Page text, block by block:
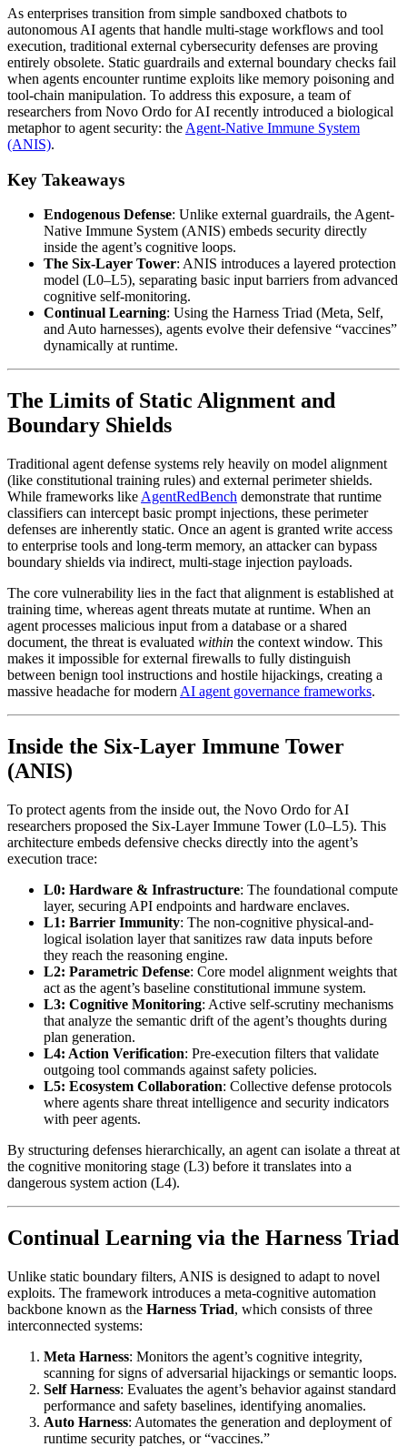
As enterprises transition from simple sandboxed chatbots to
autonomous AI agents that handle multi-stage workflows and tool
execution, traditional external cybersecurity defenses are proving
entirely obsolete. Static guardrails and external boundary checks fail
when agents encounter runtime exploits like memory poisoning and
tool-chain manipulation. To address this exposure, a team of
researchers from Novo Ordo for AI recently introduced a biological
metaphor to agent security: the Agent-Native Immune System
(ANIS).
Key Takeaways
Endogenous Defense: Unlike external guardrails, the Agent-
Native Immune System (ANIS) embeds security directly
inside the agent’s cognitive loops.
The Six-Layer Tower: ANIS introduces a layered protection
model (L0–L5), separating basic input barriers from advanced
cognitive self-monitoring.
Continual Learning: Using the Harness Triad (Meta, Self,
and Auto harnesses), agents evolve their defensive “vaccines”
dynamically at runtime.
The Limits of Static Alignment and
Boundary Shields
Traditional agent defense systems rely heavily on model alignment
(like constitutional training rules) and external perimeter shields.
While frameworks like AgentRedBench demonstrate that runtime
classifiers can intercept basic prompt injections, these perimeter
defenses are inherently static. Once an agent is granted write access
to enterprise tools and long-term memory, an attacker can bypass
boundary shields via indirect, multi-stage injection payloads.
The core vulnerability lies in the fact that alignment is established at
training time, whereas agent threats mutate at runtime. When an
agent processes malicious input from a database or a shared
document, the threat is evaluated within the context window. This
makes it impossible for external firewalls to fully distinguish
between benign tool instructions and hostile hijackings, creating a
massive headache for modern AI agent governance frameworks.
Inside the Six-Layer Immune Tower
(ANIS)
To protect agents from the inside out, the Novo Ordo for AI
researchers proposed the Six-Layer Immune Tower (L0–L5). This
architecture embeds defensive checks directly into the agent’s
execution trace:
L0: Hardware & Infrastructure: The foundational compute
layer, securing API endpoints and hardware enclaves.
L1: Barrier Immunity: The non-cognitive physical-and-
logical isolation layer that sanitizes raw data inputs before
they reach the reasoning engine.
L2: Parametric Defense: Core model alignment weights that
act as the agent’s baseline constitutional immune system.
L3: Cognitive Monitoring: Active self-scrutiny mechanisms
that analyze the semantic drift of the agent’s thoughts during
plan generation.
L4: Action Verification: Pre-execution filters that validate
outgoing tool commands against safety policies.
L5: Ecosystem Collaboration: Collective defense protocols
where agents share threat intelligence and security indicators
with peer agents.
By structuring defenses hierarchically, an agent can isolate a threat at
the cognitive monitoring stage (L3) before it translates into a
dangerous system action (L4).
Continual Learning via the Harness Triad
Unlike static boundary filters, ANIS is designed to adapt to novel
exploits. The framework introduces a meta-cognitive automation
backbone known as the Harness Triad, which consists of three
interconnected systems:
Meta Harness: Monitors the agent’s cognitive integrity,
scanning for signs of adversarial hijackings or semantic loops.
Self Harness: Evaluates the agent’s behavior against standard
performance and safety baselines, identifying anomalies.
Auto Harness: Automates the generation and deployment of
runtime security patches, or “vaccines.”